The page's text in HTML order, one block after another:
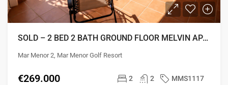
SOLD – 2 BED 2 BATH GROUND FLOOR MELVIN APARTMENT
Mar Menor 2, Mar Menor Golf Resort
€269.000 2 2 MMS1117